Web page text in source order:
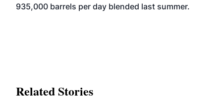
935,000 barrels per day blended last summer.
Related Stories